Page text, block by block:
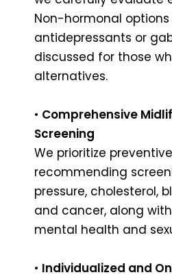
Non-hormonal
antidepressants or
discussed for those
alternatives.
• Comprehensive
Screening
We prioritize
recommending
pressure, cholesterol,
and cancer, along
mental health and
• Individualized and